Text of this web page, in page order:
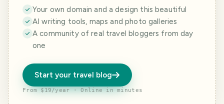
Your own domain and a design this beautiful
AI writing tools, maps and photo galleries
A community of real travel bloggers from day
one
Start your travel blog
From $19/year · Online in minutes